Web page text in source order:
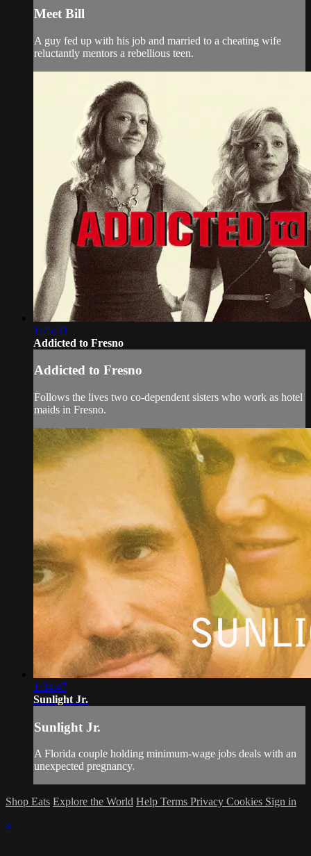
Meet Bill
A guy fed up with his job and married to a cheating wife
reluctantly mentors a rebellious teen.
1:25:20
Addicted to Fresno
Addicted to Fresno
Follows the lives two co-dependent sisters who work as hotel
maids in Fresno.
1:34:47
Sunlight Jr.
Sunlight Jr.
A Florida couple holding minimum-wage jobs deals with an
unexpected pregnancy.
Shop Eats Explore the World Help Terms Privacy Cookies Sign in
×